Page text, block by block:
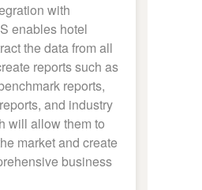
with
enables hotel
the data from all
reports such as
reports,
and industry
will allow them to
market and create
business